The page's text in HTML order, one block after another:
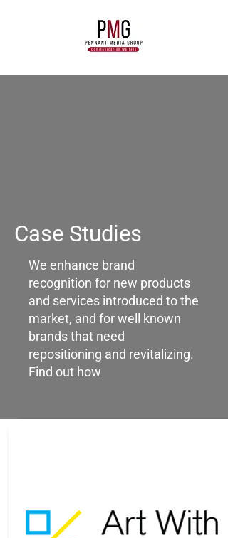
Case Studies
We enhance brand
recognition for new products
and services introduced to the
market, and for well known
brands that need
repositioning and revitalizing.
Find out how